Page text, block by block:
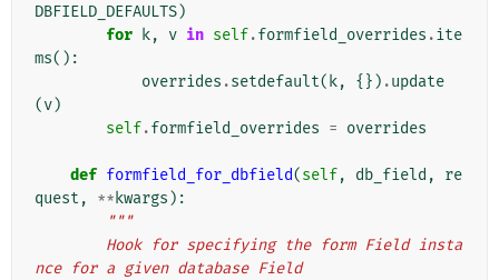
DBFIELD_DEFAULTS)
for
k, v in self.formfield_overrides .ite
ms():
overrides .setdefault( k, {}) .update
(v)
self.formfield_overrides = overrides
def formfield_for_dbfield(self, db_field ,
re
quest , ** kwargs ):
"""
nce for a given database Field